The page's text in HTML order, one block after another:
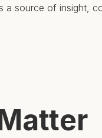
a source of insight,